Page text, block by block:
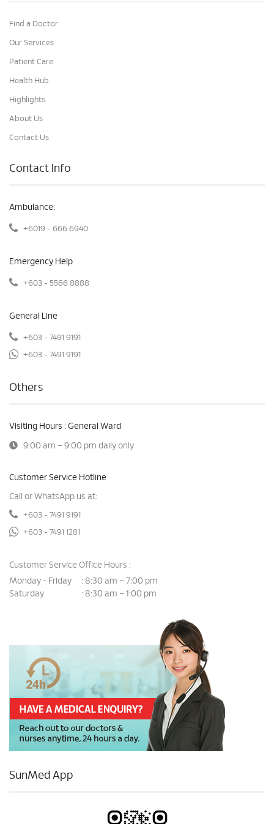
Find a Doctor
Our Services
Patient Care
Health Hub
Highlights
About Us
Contact Us
Contact Info
Ambulance:
+6019 - 666 6940
Emergency Help
+603 - 5566 8888
General Line
+603 - 7491 9191
+603 - 7491 9191
Others
Visiting Hours : General Ward
9:00 am – 9:00 pm daily only
Customer Service Hotline
Call or WhatsApp us at:
+603 - 7491 9191
+603 - 7491 1281
Customer Service Office Hours :
Monday - Friday
: 8:30 am – 7:00 pm
Saturday
: 8:30 am – 1:00 pm
SunMed App